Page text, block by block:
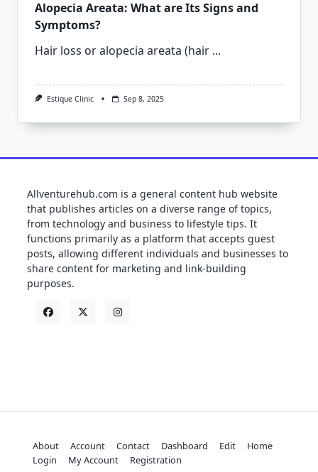
Alopecia Areata: What are Its Signs and
Symptoms?
Hair loss or alopecia areata (hair ...
Estique Clinic Sep 8, 2025
Allventurehub.com is a general content hub website
that publishes articles on a diverse range of topics,
from technology and business to lifestyle tips. It
functions primarily as a platform that accepts guest
posts, allowing different individuals and businesses to
share content for marketing and link-building
purposes.
About Account Contact Dashboard Edit
Home
Login
My Account Registration